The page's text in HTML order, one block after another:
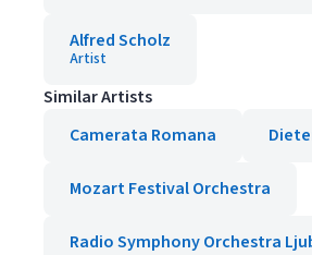
Alfred Scholz
Artist
Similar Artists
Camerata Romana
Mozart Festival Orchestra
Radio Symphony Orchestra